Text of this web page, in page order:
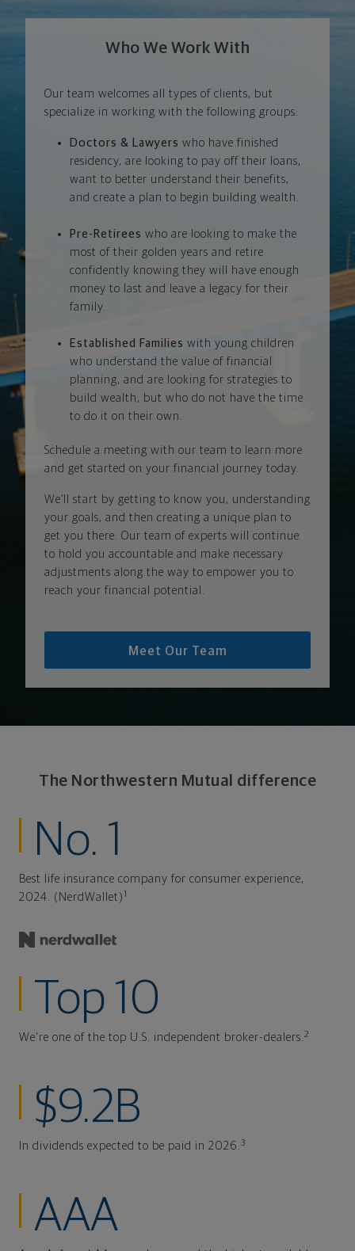
Who We Work With
Our team welcomes all types of clients, but
specialize in working with the following groups:
Doctors & Lawyers who have finished
residency, are looking to pay off their loans,
want to better understand their benefits,
and create a plan to begin building wealth.
Pre-Retirees who are looking to make the
most of their golden years and retire
confidently knowing they will have enough
money to last and leave a legacy for their
family.
Established Families with young children
who understand the value of financial
planning, and are looking for strategies to
build wealth, but who do not have the time
to do it on their own.
Schedule a meeting with our team to learn more
and get started on your financial journey today.
We’ll start by getting to know you, understanding
your goals, and then creating a unique plan to
get you there. Our team of experts will continue
to hold you accountable and make necessary
adjustments along the way to empower you to
reach your financial potential.
Meet Our Team
The Northwestern Mutual difference
No. 1
Best life insurance company for consumer experience,
2024. (NerdWallet) 1
Top 10
We're one of the top U.S. independent broker-dealers.2
$9.2B
In dividends expected to be paid in 2026. 3
AAA